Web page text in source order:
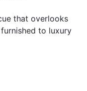
that overlooks
to luxury